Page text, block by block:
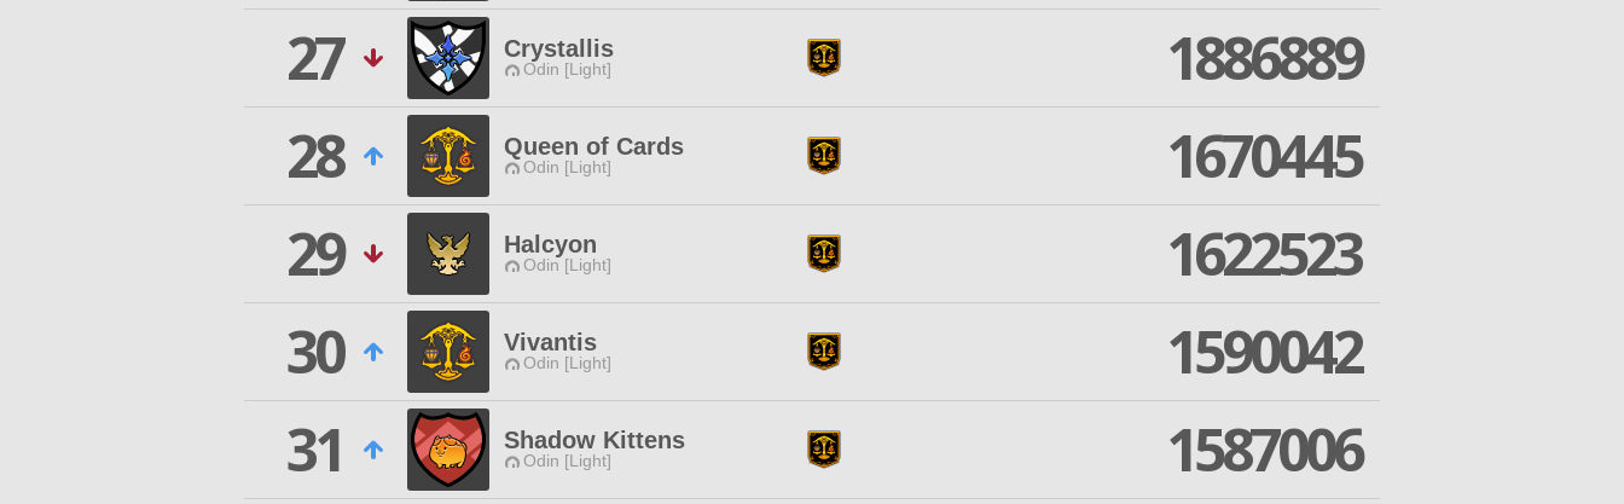
27
Crystallis
Odin [Light]
1886889
28
Queen of Cards
Odin [Light]
1670445
29
Halcyon
Odin [Light]
1622523
30
Vivantis
Odin [Light]
1590042
31
Shadow Kittens
Odin [Light]
1587006